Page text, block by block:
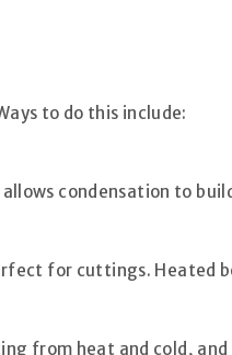
to do this include:
condensation to
for cuttings. Heated
from heat and cold, and